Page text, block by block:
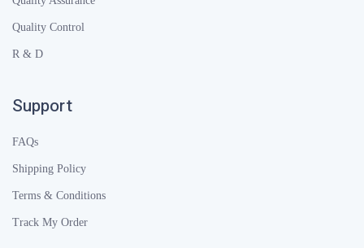
Quality Control
R & D
Support
FAQs
Shipping Policy
Terms & Conditions
Track My Order